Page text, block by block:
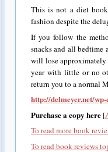
This is not a diet
fashion despite the
If you follow the
snacks and all bedtime
will lose
year with little or no
return you to a normal
http://delmeyer.net/
Purchase a copy here [
To read more book
To read book reviews